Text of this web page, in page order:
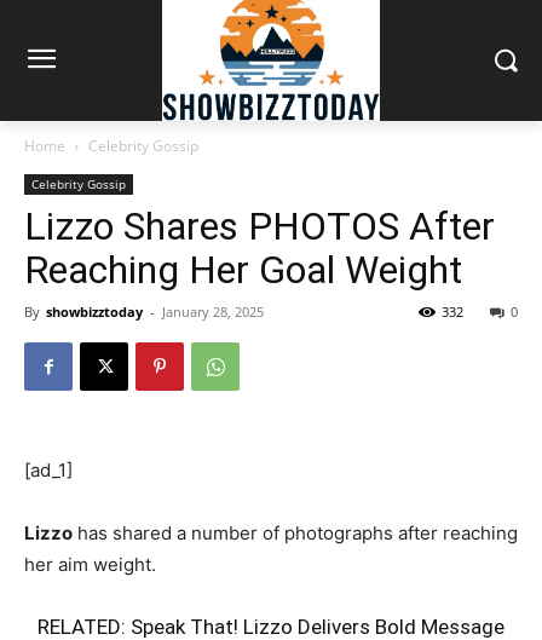
Home Celebrity Gossip
Celebrity Gossip
Lizzo Shares PHOTOS After
Reaching Her Goal Weight
By showbizztoday - January 28, 2025 0
332
[ad_1]
Lizzo has shared a number of photographs after reaching
her aim weight.
RELATED: Speak That! Lizzo Delivers Bold Message